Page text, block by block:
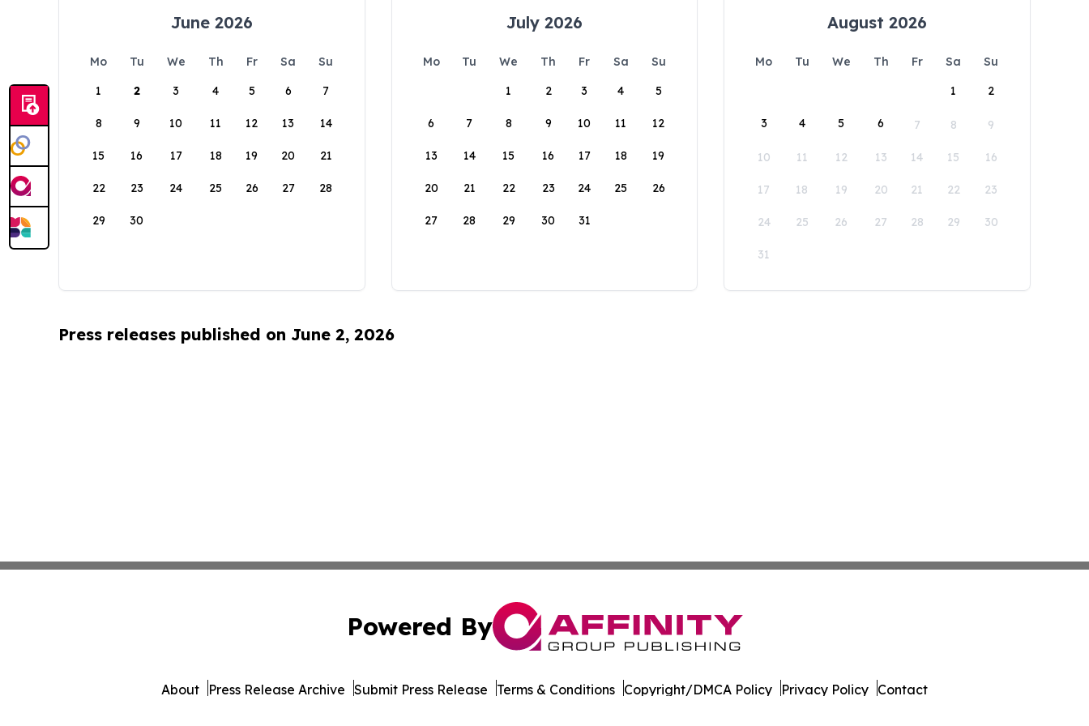
June 2026
Mo Tu We Th Fr Sa
Su
1
2 3 4 5 6 7
8 9 10 11 12 13 14
15 16 17 18 19 20 21
22 23 24 25 26 27 28
29 30
July 2026
Mo Tu We Th Fr Sa
Su
1
2 3 4 5
6 7 8 9 10 11 12
13 14 15 16 17 18 19
20 21 22 23 24 25 26
27 28 29 30 31
August 2026
Mo Tu We Th Fr Sa
Su
1
2
3 4 5 6 7 8 9
10 11 12 13 14 15 16
17 18 19 20 21 22 23
24 25 26 27 28 29 30
31
Press releases published on June 2, 2026
Powered By
About Press Release Archive Submit Press Release Terms & Conditions Copyright/DMCA Policy Privacy Policy Contact